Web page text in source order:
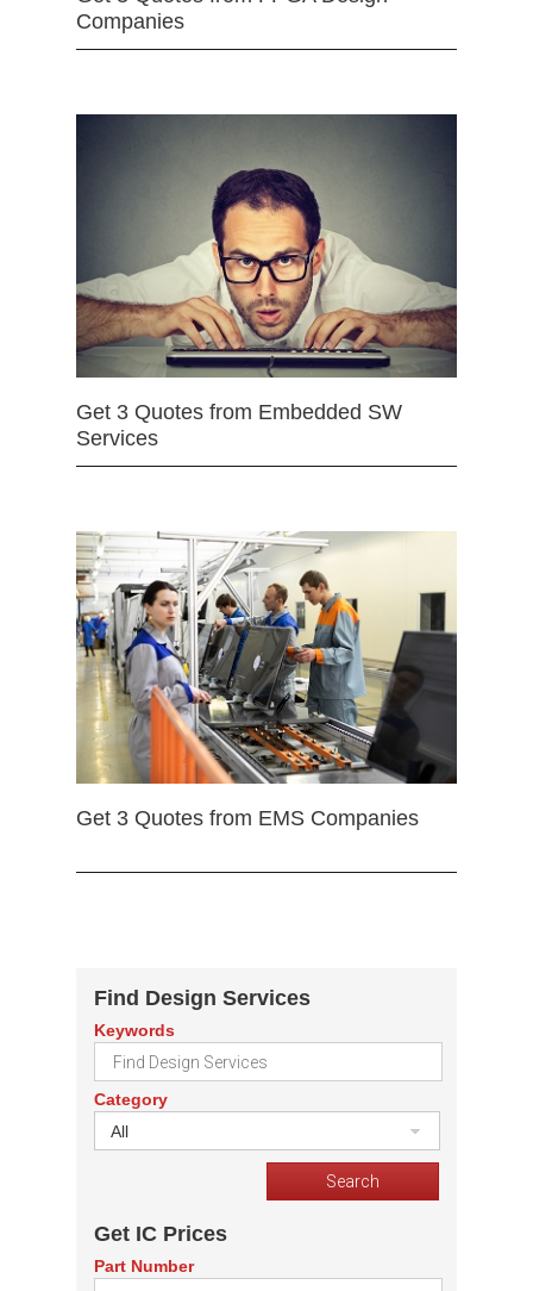
Companies
Get 3 Quotes from Embedded SW
Services
Get 3 Quotes from EMS Companies
Find Design Services
Keywords
Category
All
Get IC Prices
Part Number